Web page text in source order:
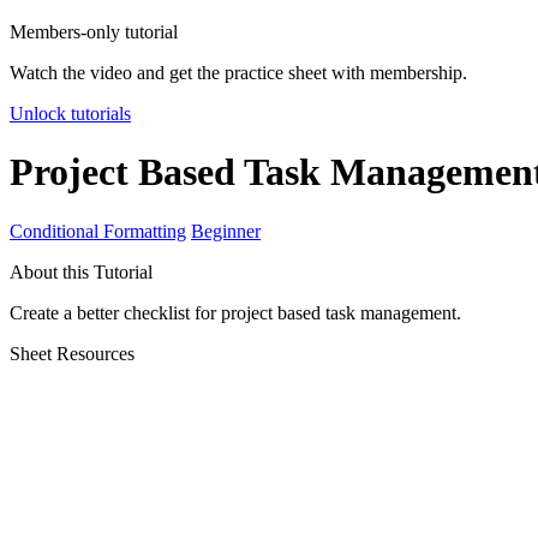
Members-only tutorial
Watch the video and get the practice sheet with membership.
Unlock tutorials
Project Based Task
Conditional Formatting Beginner
About this Tutorial
Create a better checklist for project based task management.
Sheet Resources